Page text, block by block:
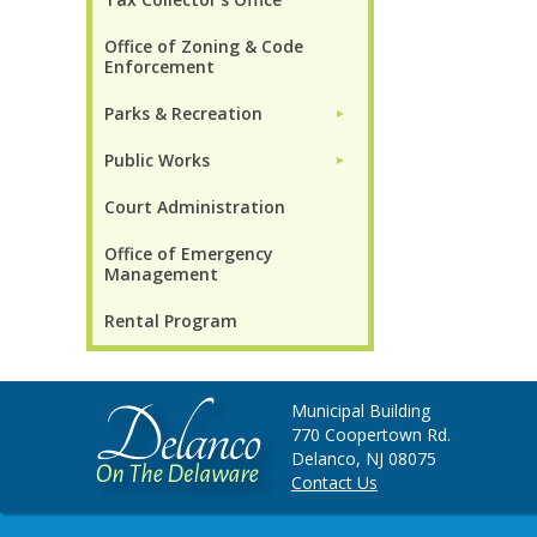
Office of Zoning & Code
Enforcement
Parks & Recreation ►
Public Works ►
Court Administration
Office of Emergency
Management
Rental Program
Municipal Building
770 Coopertown Rd.
Delanco, NJ 08075
Contact Us